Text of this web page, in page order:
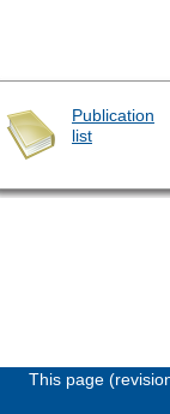
Publication
list
This page